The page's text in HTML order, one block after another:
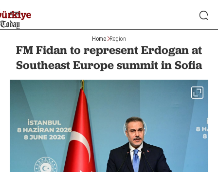
Home Region
FM Fidan to represent Erdogan at
Southeast Europe summit in Sofia